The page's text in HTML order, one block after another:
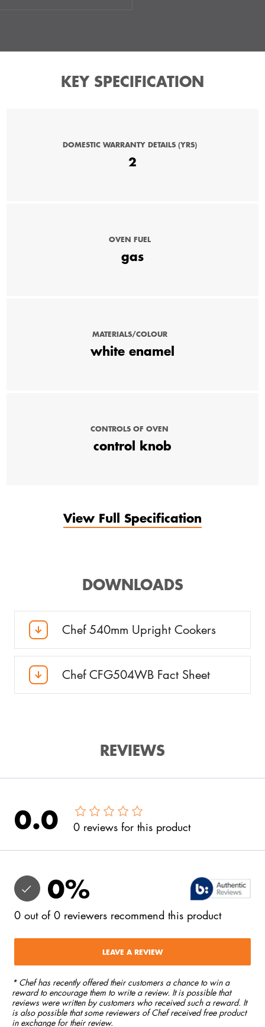
KEY SPECIFICATION
DOMESTIC WARRANTY DETAILS (YRS)
2
OVEN FUEL
gas
MATERIALS/COLOUR
white enamel
CONTROLS OF OVEN
control knob
View Full Specification
DOWNLOADS
Chef 540mm Upright Cookers
Chef CFG504WB Fact Sheet
REVIEWS
0.0 0 reviews for this product
0%
0 out of 0 reviewers recommend this product
LEAVE A REVIEW
* Chef has recently offered their customers a chance to win a
reward to encourage them to write a review. It is possible that
reviews were written by customers who received such a reward. It
is also possible that some reviewers of Chef received free product
in exchange for their review.